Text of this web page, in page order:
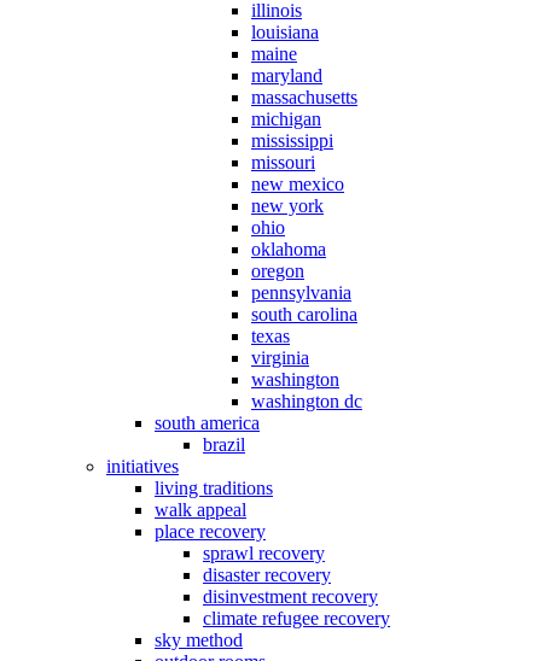
illinois
louisiana
maine
maryland
massachusetts
michigan
mississippi
missouri
new mexico
new york
ohio
oklahoma
oregon
pennsylvania
south carolina
texas
virginia
washington
washington dc
south america
brazil
initiatives
living traditions
walk appeal
place recovery
sprawl recovery
disaster recovery
disinvestment recovery
climate refugee recovery
sky method